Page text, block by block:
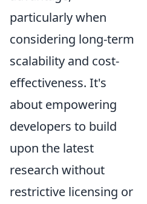
particularly when
considering long-term
scalability and cost-
effectiveness. It's
about empowering
developers to build
upon the latest
research without
restrictive licensing or